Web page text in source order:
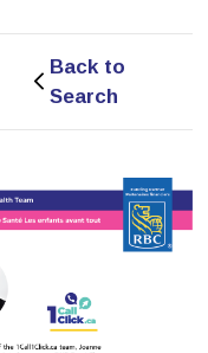
Back to
Search